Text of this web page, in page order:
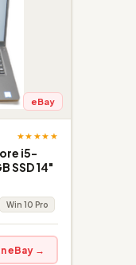
eBay
★★★★★
i5-
SSD 14"
Win 10 Pro
eBay →